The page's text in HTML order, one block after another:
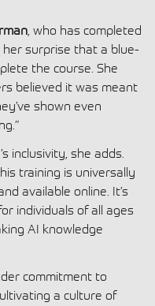
, who has completed
surprise that a blue-
the course. She
believed it was meant
shown even
inclusivity, she adds.
training is universally
available online. It’s
individuals of all ages
AI knowledge
commitment to
a culture of